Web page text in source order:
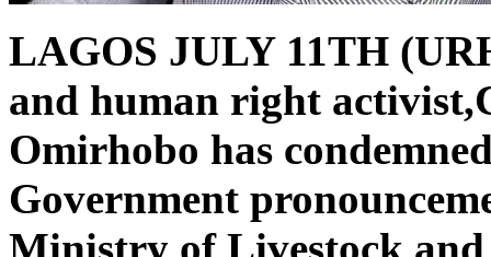
LAGOS JULY 11TH
and human right
Omirhobo has
Government
Ministry of Livestock and